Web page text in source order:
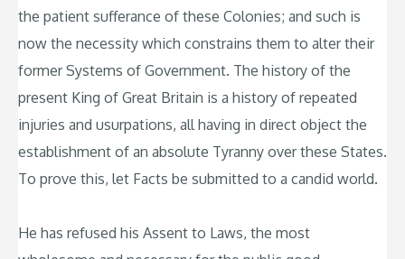
the patient sufferance of these Colonies; and such is
now the necessity which constrains them to alter their
former Systems of Government. The history of the
present King of Great Britain is a history of repeated
injuries and usurpations, all having in direct object the
establishment of an absolute Tyranny over these States.
To prove this, let Facts be submitted to a candid world.
He has refused his Assent to Laws, the most